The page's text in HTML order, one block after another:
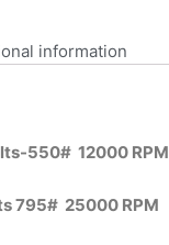
information
550# 12000 RPM
795# 25000 RPM